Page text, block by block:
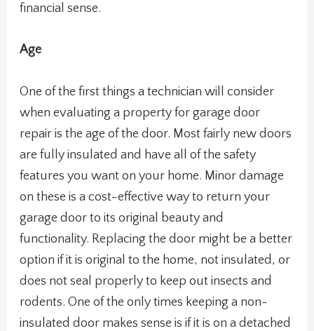
financial sense.
Age
One of the first things a technician will consider
when evaluating a property for garage door
repair is the age of the door. Most fairly new doors
are fully insulated and have all of the safety
features you want on your home. Minor damage
on these is a cost-effective way to return your
garage door to its original beauty and
functionality. Replacing the door might be a better
option if it is original to the home, not insulated, or
does not seal properly to keep out insects and
rodents. One of the only times keeping a non-
insulated door makes sense is if it is on a detached